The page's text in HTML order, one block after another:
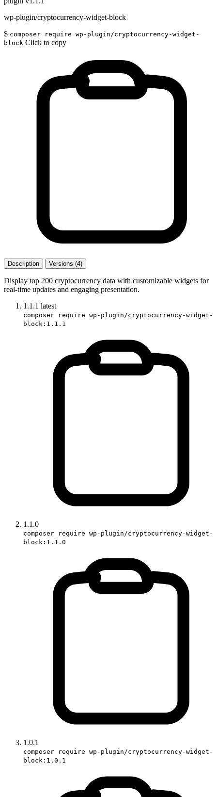
wp-plugin/cryptocurrency-widget-block
$ composer require wp-plugin/cryptocurrency-widget-
block Click to copy
Description Versions (4)
Display top 200 cryptocurrency data with customizable widgets for
real-time updates and engaging presentation.
1.1.1 latest
composer require wp-plugin/cryptocurrency-widget-
block:1.1.1
1.1.0
composer require wp-plugin/cryptocurrency-widget-
block:1.1.0
1.0.1
composer require wp-plugin/cryptocurrency-widget-
block:1.0.1